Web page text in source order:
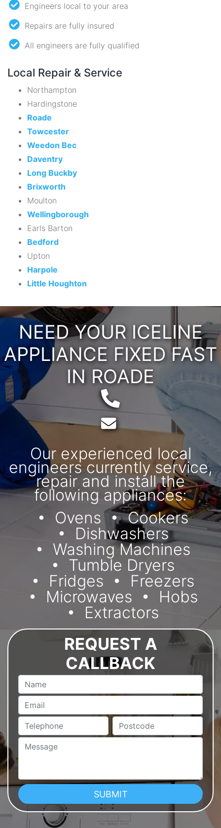
Engineers local to your area
Repairs are fully insured
All engineers are fully qualified
Local Repair & Service
Northampton
Hardingstone
Roade
Towcester
Weedon Bec
Daventry
Long Buckby
Brixworth
Moulton
Wellingborough
Earls Barton
Bedford
Upton
Harpole
Little Houghton
NEED YOUR ICELINE
APPLIANCE FIXED FAST
IN ROADE
Telephone:
Email:
Our experienced local
engineers currently service,
repair and install the
following appliances:
Ovens
Cookers
Dishwashers
Washing Machines
Tumble Dryers
Fridges
Freezers
Microwaves
Hobs
Extractors
REQUEST A
CALLBACK
Name
Email
Telephone Postcode
Message